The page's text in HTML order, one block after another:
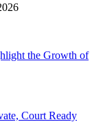
the Growth of
Court Ready